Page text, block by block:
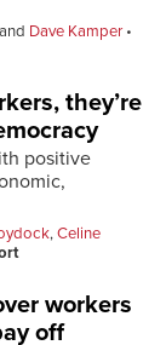
Dave Kamper
they’re
positive
,Celine
workers
off